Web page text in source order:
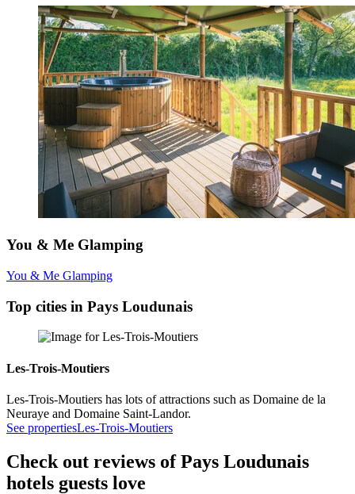
You & Me Glamping
You & Me Glamping
Top cities in Pays Loudunais
Les-Trois-Moutiers
Les-Trois-Moutiers has lots of attractions such as Domaine de la
Neuraye and Domaine Saint-Landor.
See propertiesLes-Trois-Moutiers
Check out reviews of Pays Loudunais
hotels guests love